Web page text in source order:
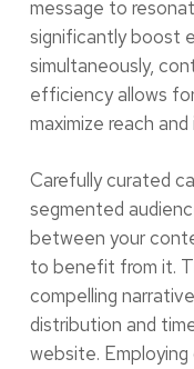
message to
significantly boost
simultaneously,
efficiency allows
maximize reach
Carefully curated
segmented
between your
to benefit from it.
compelling
distribution and
website.